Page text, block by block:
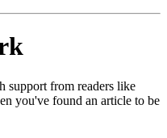
support from readers like
you've found an article to be